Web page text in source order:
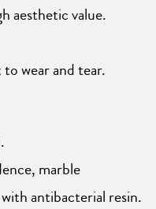
aesthetic value.
wear and tear.
marble
antibacterial resin.